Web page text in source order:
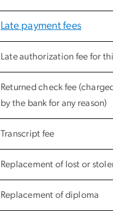
Late payment fees
Late authorization fee for
Returned check fee
by the bank for any reason)
Transcript fee
Replacement of lost or
Replacement of diploma